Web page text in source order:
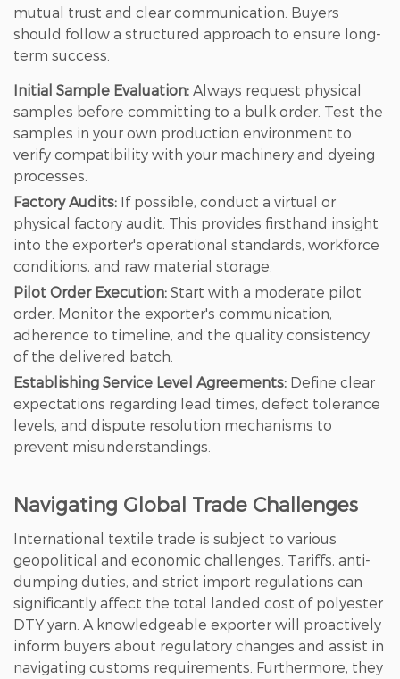
mutual trust and clear communication. Buyers
should follow a structured approach to ensure long-
term success.
Initial Sample Evaluation: Always request physical
samples before committing to a bulk order. Test the
samples in your own production environment to
verify compatibility with your machinery and dyeing
processes.
Factory Audits: If possible, conduct a virtual or
physical factory audit. This provides firsthand insight
into the exporter's operational standards, workforce
conditions, and raw material storage.
Pilot Order Execution: Start with a moderate pilot
order. Monitor the exporter's communication,
adherence to timeline, and the quality consistency
of the delivered batch.
Establishing Service Level Agreements: Define clear
expectations regarding lead times, defect tolerance
levels, and dispute resolution mechanisms to
prevent misunderstandings.
Navigating Global Trade Challenges
International textile trade is subject to various
geopolitical and economic challenges. Tariffs, anti-
dumping duties, and strict import regulations can
significantly affect the total landed cost of polyester
DTY yarn. A knowledgeable exporter will proactively
inform buyers about regulatory changes and assist in
navigating customs requirements. Furthermore, they